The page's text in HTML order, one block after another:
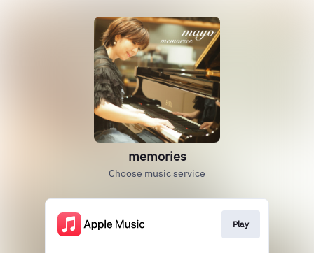
memories
Choose music service
Play